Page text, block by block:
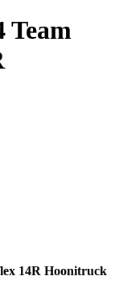
Team
14R Hoonitruck